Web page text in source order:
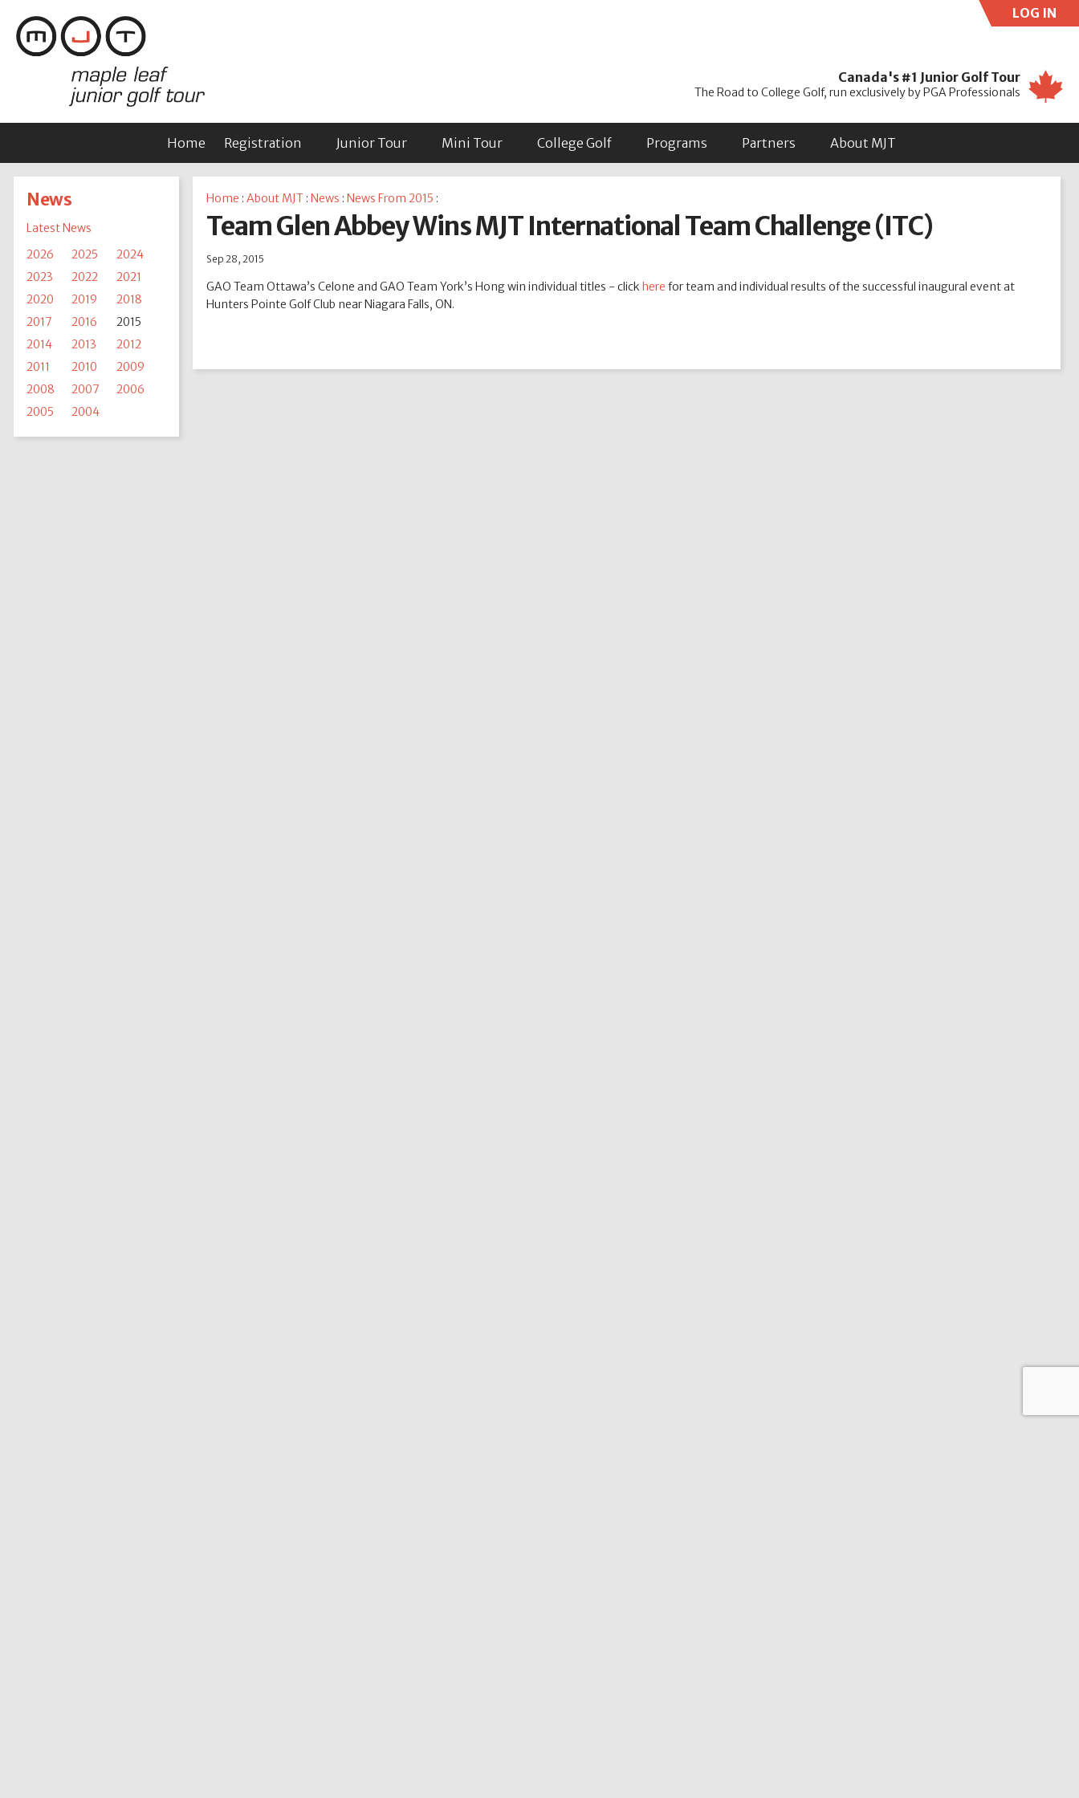
LOG IN
Canada's #1 Junior Golf Tour
The Road to College Golf, run exclusively by PGA Professionals
Home Registration Junior Tour Mini Tour College Golf Programs Partners About MJT
News
Latest News
2026
2025
2024
2023
2022
2021
2020
2019
2018
2017
2016
2015
2014
2013
2012
2011
2010
2009
2008
2007
2006
2005
2004
Home : About MJT: News : News From 2015 :
Team Glen Abbey Wins MJT International Team Challenge (ITC)
Sep 28, 2015
GAO Team Ottawa’s Celone and GAO Team York’s Hong win individual titles - click here for team and individual results of the successful inaugural event at
Hunters Pointe Golf Club near Niagara Falls, ON.